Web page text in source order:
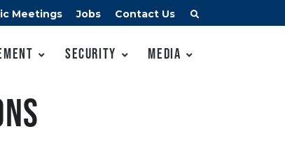
Meetings Jobs Contact Us
Security Media